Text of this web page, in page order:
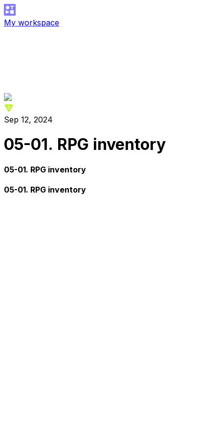
My workspace
Sep 12, 2024
05-01. RPG inventory
05-01. RPG inventory
05-01. RPG inventory